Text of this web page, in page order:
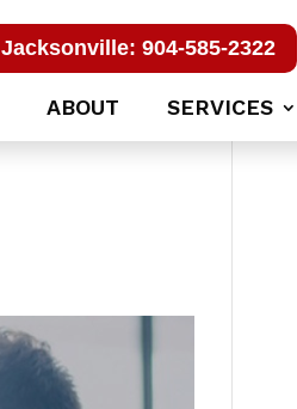
Jacksonville: 904-585-2322
ABOUT SERVICES